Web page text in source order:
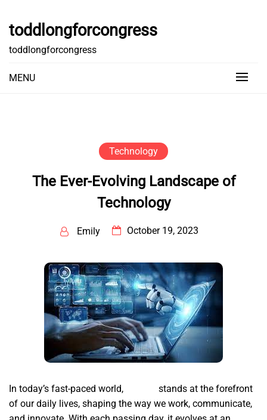
content
toddlongforcongress
toddlongforcongress
MENU
Technology
The Ever-Evolving Landscape of
Technology
Emily October 19, 2023
In today’s fast-paced world,
stands at the forefront
of our daily lives, shaping the way we work, communicate,